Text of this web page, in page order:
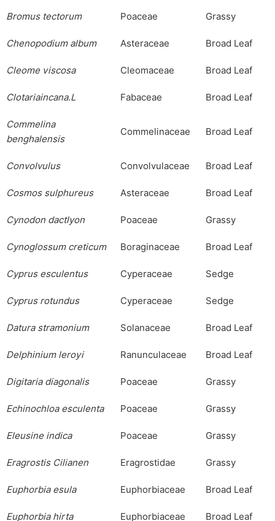
Bromustectorum Poaceae Grassy
Chenopodiumalbum Asteraceae Broad Leaf
Cleome viscosa Cleomaceae Broad Leaf
Clotariaincana.L Fabaceae Broad Leaf
Commelina
benghalensis
Commelinaceae Broad Leaf
Convolvulus Convolvulaceae Broad Leaf
Cosmos sulphureus Asteraceae Broad Leaf
Cynodon dactlyon Poaceae Grassy
Cynoglossum creticum Boraginaceae Broad Leaf
Cyprus esculentus Cyperaceae Sedge
Cyprus rotundus Cyperaceae Sedge
Datura stramonium Solanaceae Broad Leaf
Delphinium leroyi Ranunculaceae Broad Leaf
Digitaria diagonalis Poaceae Grassy
Echinochloa esculenta Poaceae Grassy
Eleusine indica Poaceae Grassy
Eragrostis Cilianen Eragrostidae Grassy
Euphorbia esula Euphorbiaceae Broad Leaf
Euphorbia hirta Euphorbiaceae Broad Leaf